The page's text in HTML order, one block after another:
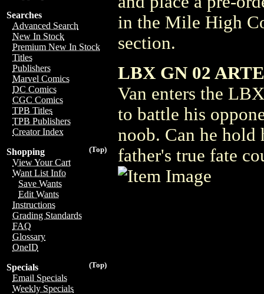
Searches
Advanced Search
New In Stock
Premium New In Stock
Titles
Publishers
Marvel Comics
DC Comics
CGC Comics
TPB Titles
TPB Publishers
Creator Index
(Top)
Shopping
View Your Cart
Want List Info
Save Wants
Edit Wants
Instructions
Grading Standards
FAQ
Glossary
OneID
(Top)
Specials
Email Specials
Weekly Specials
in the Mile High
section.
LBX GN 02
Van enters the
to battle his
noob. Can he hold
father's true fate